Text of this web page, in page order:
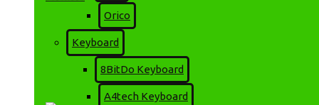
Orico
Keyboard
8BitDo Keyboard
A4tech Keyboard
LG 27EP950-B 27 Inch
UltraFine OLED Pro 4K
Professional Monitor
330,500৳